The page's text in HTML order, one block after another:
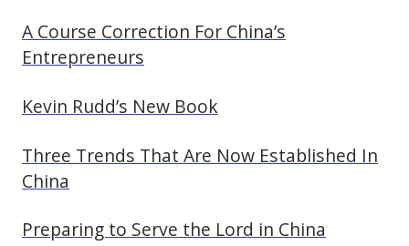
A Course Correction For China’s
Entrepreneurs
Kevin Rudd’s New Book
Three Trends That Are Now Established In
China
Preparing to Serve the Lord in China